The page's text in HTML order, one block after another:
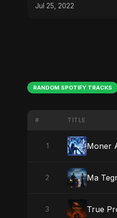
#bollywood #trending
Jul 25, 2022
RANDOM SPOTIFY TRACKS
# TITLE
1 Moner
2 Ma
3 True